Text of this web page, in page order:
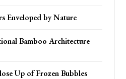
Enveloped by Nature
Bamboo Architecture
Up of Frozen Bubbles